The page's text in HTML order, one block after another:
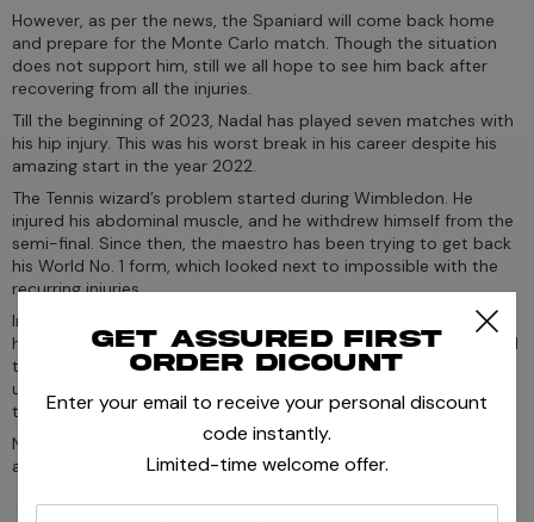
However, as per the news, the Spaniard will come back home
and prepare for the Monte Carlo match. Though the situation
does not support him, still we all hope to see him back after
recovering from all the injuries.
Till the beginning of 2023, Nadal has played seven matches with
his hip injury. This was his worst break in his career despite his
amazing start in the year 2022.
The Tennis wizard’s problem started during Wimbledon. He
injured his abdominal muscle, and he withdrew himself from the
semi-final. Since then, the maestro has been trying to get back
his World No. 1 form, which looked next to impossible with the
recurring injuries.
In his Instagram, Nadal wrote that he is too sad to withdraw
himself as he loves playing in Indian Wells, and hence he reached
there early to have more practice. He also stated that he
underwent a test and that revealed that he is not fit enough for
the tournament.
Nadal also concluded his post by saying that- "I will miss you all,
and I am sure the tournament will be a great success."
Get assured first
order dicount
Enter your email to receive your personal discount
code instantly.
Limited-time welcome offer.